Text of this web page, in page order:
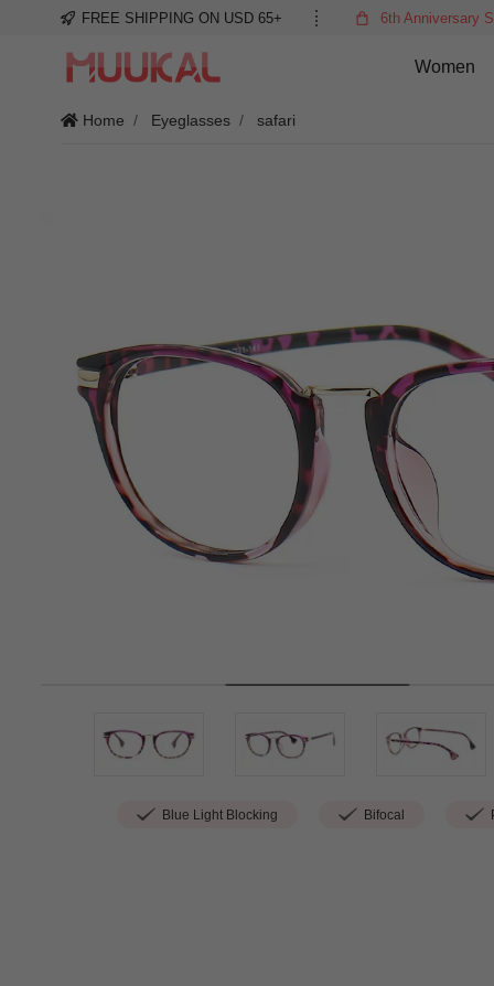
FREE SHIPPING ON USD 65+ 6th Anniversary
Women
Home Eyeglasses safari
Blue Light Blocking Bifocal